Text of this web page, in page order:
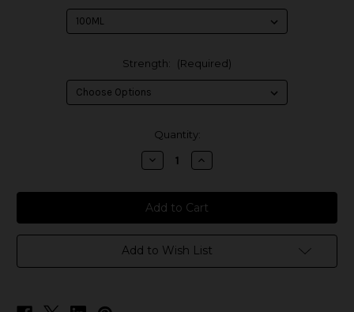
Strength: (Required)
Quantity:
Decrease
Quantity
Cloud
Nurdz
ICED
-
Banana
Dragon
Berry
Increase
Quantity
Cloud
Nurdz
ICED
-
Banana
Dragon
Berry
Add to Wish List